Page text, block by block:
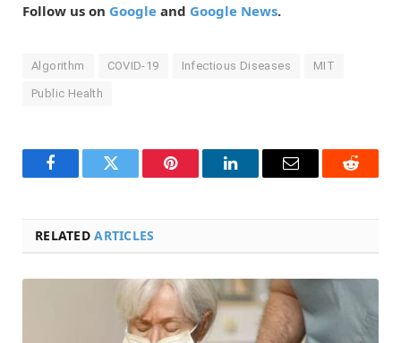
Follow us on Google and Google News.
Algorithm COVID-19 Infectious Diseases MIT
Public Health
FacebookTwitter Pinterest LinkedInEmail Reddit
RELATEDARTICLES